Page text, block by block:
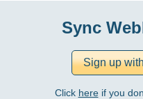
Sync
Click hereif you